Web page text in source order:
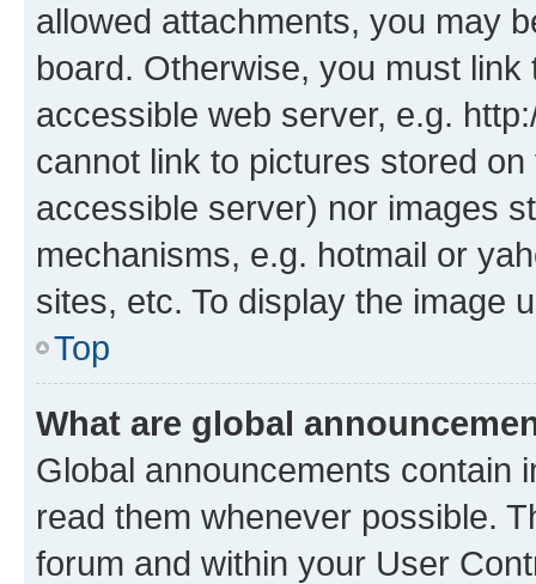
allowed attachments, you may
board. Otherwise, you must
accessible web server, e.g.
cannot link to pictures stored
accessible server) nor images
mechanisms, e.g. hotmail or
sites, etc. To display the image
Top
What are global
Global announcements contain
read them whenever possible.
forum and within your User